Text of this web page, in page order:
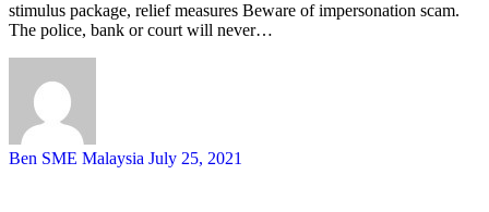
stimulus package, relief measures Beware of impersonation scam.
The police, bank or court will never…
Ben SME Malaysia July 25, 2021